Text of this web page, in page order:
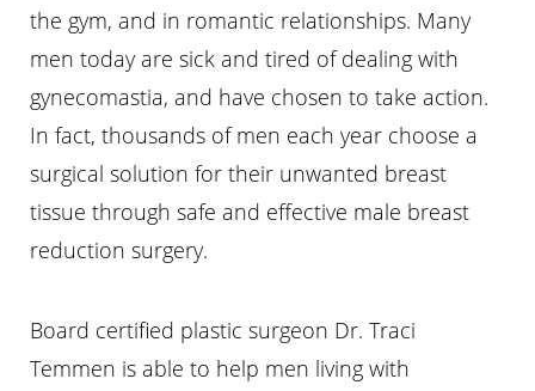
the gym, and in romantic relationships. Many
men today are sick and tired of dealing with
gynecomastia, and have chosen to take action.
In fact, thousands of men each year choose a
surgical solution for their unwanted breast
tissue through safe and effective male breast
reduction surgery.
Board certified plastic surgeon Dr. Traci
Temmen is able to help men living with